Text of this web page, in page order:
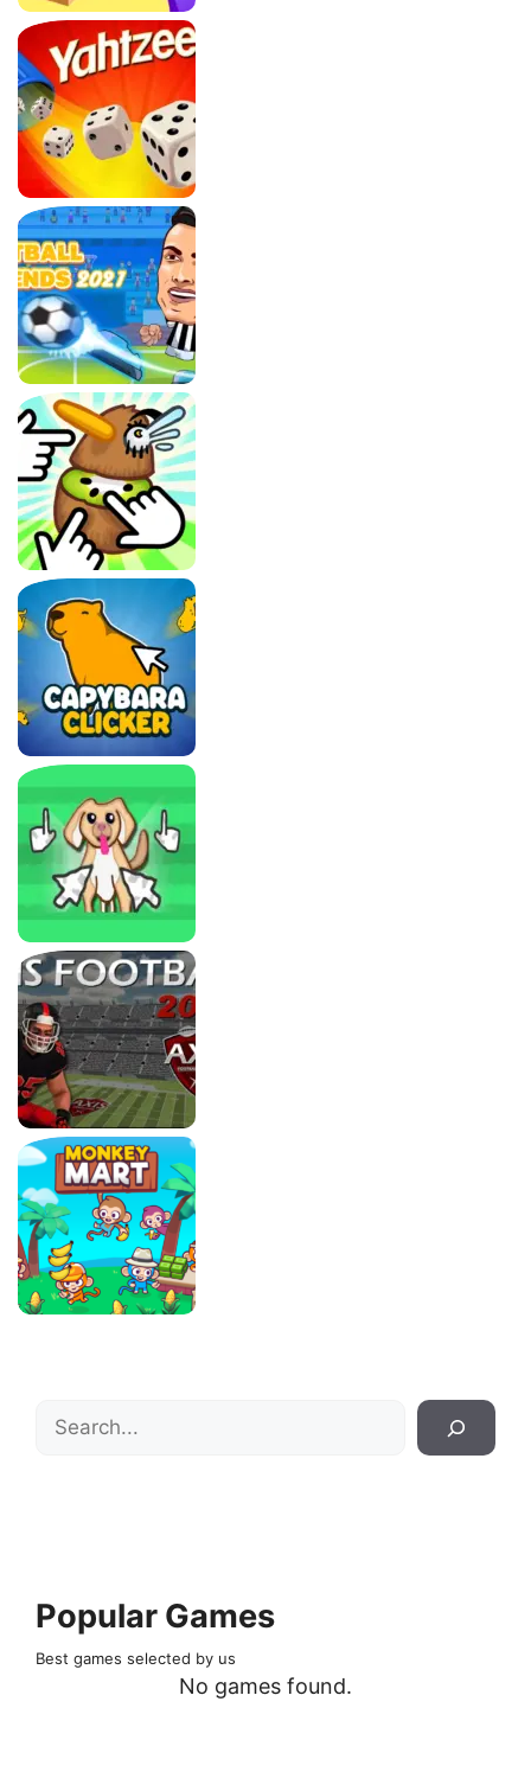
Search
Popular Games
Best games selected by us
No games found.